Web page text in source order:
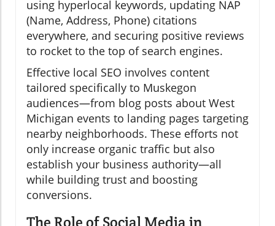
using hyperlocal keywords, updating NAP
(Name, Address, Phone) citations
everywhere, and securing positive reviews
to rocket to the top of search engines.
Effective local SEO involves content
tailored specifically to Muskegon
audiences—from blog posts about West
Michigan events to landing pages targeting
nearby neighborhoods. These efforts not
only increase organic traffic but also
establish your business authority—all
while building trust and boosting
conversions.